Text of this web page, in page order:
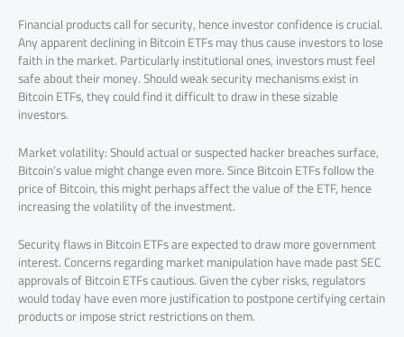
Financial products call for security, hence investor confidence is crucial.
Any apparent declining in Bitcoin ETFs may thus cause investors to lose
faith in the market. Particularly institutional ones, investors must feel
safe about their money. Should weak security mechanisms exist in
Bitcoin ETFs, they could find it difficult to draw in these sizable
investors.
Market volatility: Should actual or suspected hacker breaches surface,
Bitcoin’s value might change even more. Since Bitcoin ETFs follow the
price of Bitcoin, this might perhaps affect the value of the ETF, hence
increasing the volatility of the investment.
Security flaws in Bitcoin ETFs are expected to draw more government
interest. Concerns regarding market manipulation have made past SEC
approvals of Bitcoin ETFs cautious. Given the cyber risks, regulators
would today have even more justification to postpone certifying certain
products or impose strict restrictions on them.